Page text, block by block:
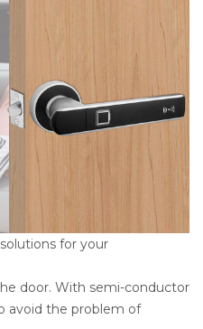
for your
door. With semi-conductor
avoid the problem of